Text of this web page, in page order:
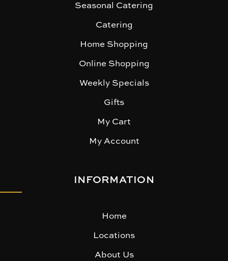
Seasonal Catering
Catering
Home Shopping
Online Shopping
Weekly Specials
Gifts
My Cart
My Account
INFORMATION
Home
Locations
About Us